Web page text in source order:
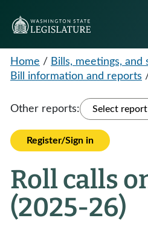
Home / Bills, meetings, and
Bill information and reports
Other reports: Select report
Register/Sign in
Roll calls
(2025-26)